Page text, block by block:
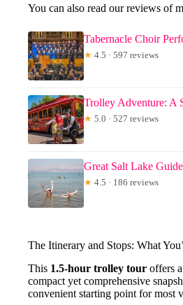
You can also read our reviews of
Tabernacle Choir
★ 4.5 · 597 reviews
Trolley Adventure: A
★ 5.0 · 527 reviews
Great Salt Lake
★ 4.5 · 186 reviews
The Itinerary and Stops: What
This 1.5-hour trolley tour offers
compact yet comprehensive
convenient starting point for most